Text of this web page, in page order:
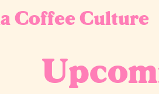
Coffee Culture